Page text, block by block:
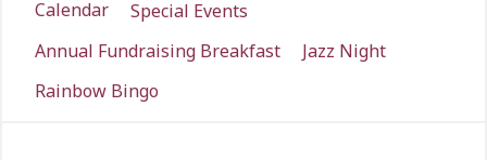
Calendar
Special Events
Annual Fundraising Breakfast
Jazz Night
Rainbow Bingo